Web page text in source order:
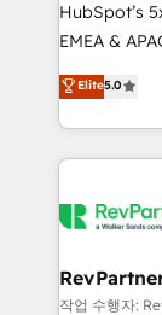
programs,
based
revenue
evolve
HubSpot’s
EMEA &
experienced
Partner. 🚀 With 2,750+ HubSpot projects delivered
and 370+
we de-risk
multi-region
scale. 🏆 HubSpot’s CEO called us “the partner of the
future.”
Elite5.0
작업 수행자: